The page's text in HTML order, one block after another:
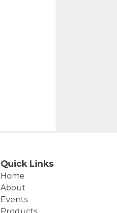
Quick Links
Home
About
Events